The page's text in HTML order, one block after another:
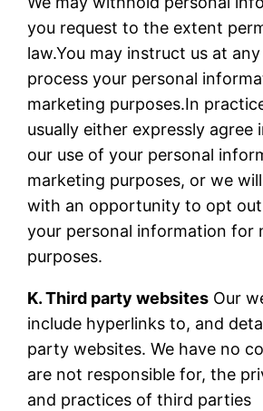
you request to the extent
law.You may instruct us at
process your personal
marketing purposes.In
usually either expressly agree
our use of your personal
marketing purposes, or we
with an opportunity to opt
your personal information for
purposes.
K. Third party websites Our
include hyperlinks to, and
party websites. We have no
are not responsible for, the
and practices of third parties